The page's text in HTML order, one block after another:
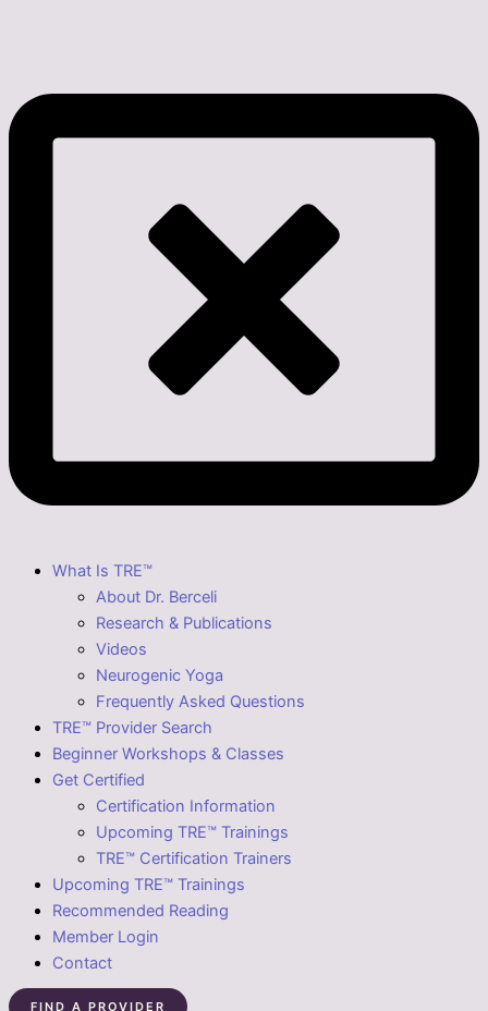
What Is TRE™
About Dr. Berceli
Research & Publications
Videos
Neurogenic Yoga
Frequently Asked Questions
TRE™ Provider Search
Beginner Workshops & Classes
Get Certified
Certification Information
Upcoming TRE™ Trainings
TRE™ Certification Trainers
Upcoming TRE™ Trainings
Recommended Reading
Member Login
Contact
FIND A PROVIDER